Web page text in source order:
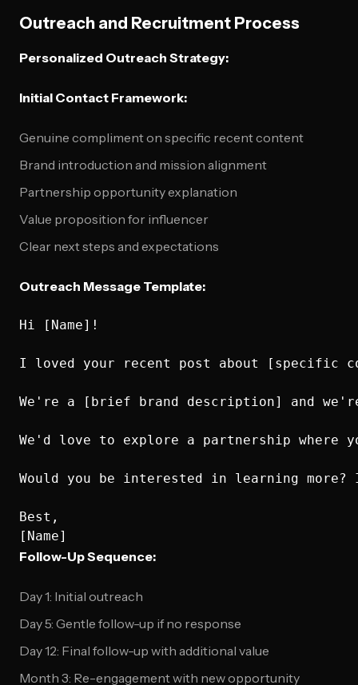
Outreach and Recruitment Process
Personalized Outreach Strategy:
Initial Contact Framework:
Genuine compliment on specific recent content
Brand introduction and mission alignment
Partnership opportunity explanation
Value proposition for influencer
Clear next steps and expectations
Outreach Message Template:
Hi [Name]!
I loved your recent post about [specific
We're a [brief brand description] and
We'd love to explore a partnership
Would you be interested in learning more?
Best,
Follow-Up Sequence:
Day 1: Initial outreach
Day 5: Gentle follow-up if no response
Day 12: Final follow-up with additional value
Month 3: Re-engagement with new opportunity